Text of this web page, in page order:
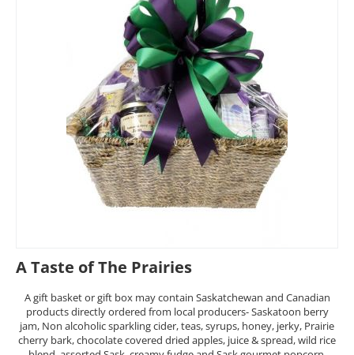
A Taste of The Prairies
A gift basket or gift box may contain Saskatchewan and Canadian
products directly ordered from local producers- Saskatoon berry
jam, Non alcoholic sparkling cider, teas, syrups, honey, jerky, Prairie
cherry bark, chocolate covered dried apples, juice & spread, wild rice